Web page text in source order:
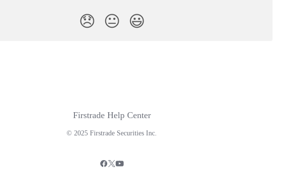
😞 😐 😃
Firstrade Help Center
© 2025 Firstrade Securities Inc.